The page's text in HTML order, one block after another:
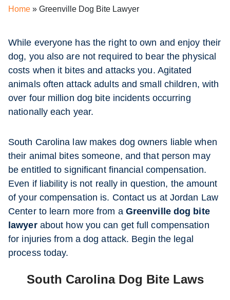
Home » Greenville Dog Bite Lawyer
While everyone has the right to own and enjoy their
dog, you also are not required to bear the physical
costs when it bites and attacks you. Agitated
animals often attack adults and small children, with
over four million dog bite incidents occurring
nationally each year.
South Carolina law makes dog owners liable when
their animal bites someone, and that person may
be entitled to significant financial compensation.
Even if liability is not really in question, the amount
of your compensation is. Contact us at Jordan Law
Center to learn more from a Greenville dog bite
lawyerabout how you can get full compensation
for injuries from a dog attack. Begin the legal
process today.
South Carolina Dog Bite Laws